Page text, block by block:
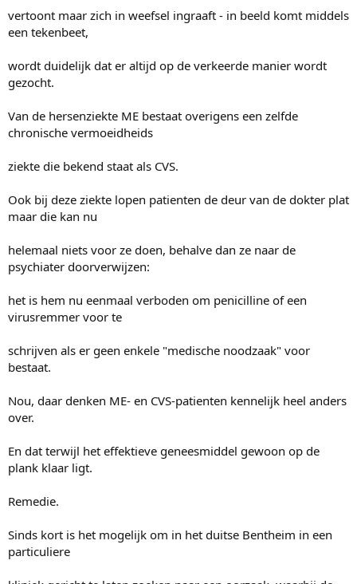
vertoont maar zich in weefsel ingraaft - in beeld komt middels
een tekenbeet,
wordt duidelijk dat er altijd op de verkeerde manier wordt
gezocht.
Van de hersenziekte ME bestaat overigens een zelfde
chronische vermoeidheids
ziekte die bekend staat als CVS.
Ook bij deze ziekte lopen patienten de deur van de dokter plat
maar die kan nu
helemaal niets voor ze doen, behalve dan ze naar de
psychiater doorverwijzen:
het is hem nu eenmaal verboden om penicilline of een
virusremmer voor te
schrijven als er geen enkele "medische noodzaak" voor
bestaat.
Nou, daar denken ME- en CVS-patienten kennelijk heel anders
over.
En dat terwijl het effektieve geneesmiddel gewoon op de
plank klaar ligt.
Remedie.
Sinds kort is het mogelijk om in het duitse Bentheim in een
particuliere